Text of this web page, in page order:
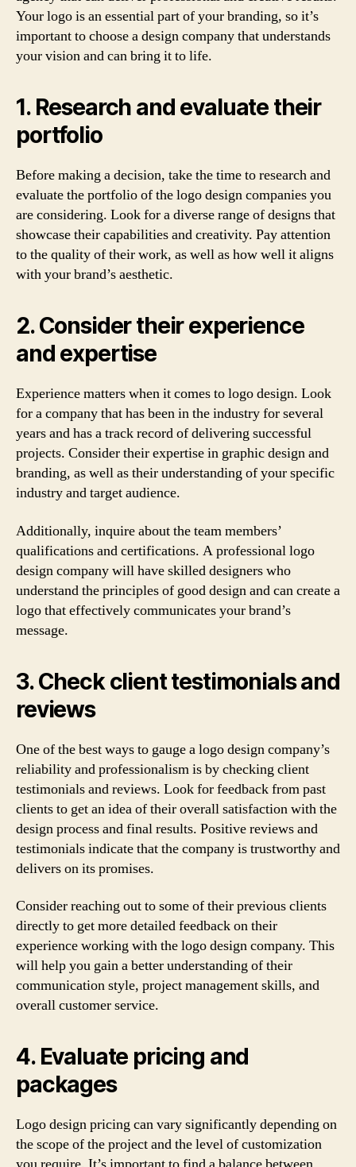
Your logo is an essential part of your branding, so it’s
important to choose a design company that understands
your vision and can bring it to life.
1. Research and evaluate their
portfolio
Before making a decision, take the time to research and
evaluate the portfolio of the logo design companies you
are considering. Look for a diverse range of designs that
showcase their capabilities and creativity. Pay attention
to the quality of their work, as well as how well it aligns
with your brand’s aesthetic.
2. Consider their experience
and expertise
Experience matters when it comes to logo design. Look
for a company that has been in the industry for several
years and has a track record of delivering successful
projects. Consider their expertise in graphic design and
branding, as well as their understanding of your specific
industry and target audience.
Additionally, inquire about the team members’
qualifications and certifications. A professional logo
design company will have skilled designers who
understand the principles of good design and can create a
logo that effectively communicates your brand’s
message.
3. Check client testimonials and
reviews
One of the best ways to gauge a logo design company’s
reliability and professionalism is by checking client
testimonials and reviews. Look for feedback from past
clients to get an idea of their overall satisfaction with the
design process and final results. Positive reviews and
testimonials indicate that the company is trustworthy and
delivers on its promises.
Consider reaching out to some of their previous clients
directly to get more detailed feedback on their
experience working with the logo design company. This
will help you gain a better understanding of their
communication style, project management skills, and
overall customer service.
4. Evaluate pricing and
packages
Logo design pricing can vary significantly depending on
the scope of the project and the level of customization